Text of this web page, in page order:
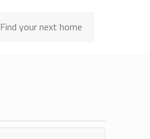
Find your next home